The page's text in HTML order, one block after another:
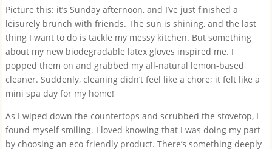
Picture this: it’s Sunday afternoon, and I’ve just finished a
leisurely brunch with friends. The sun is shining, and the last
thing I want to do is tackle my messy kitchen. But something
about my new biodegradable latex gloves inspired me. I
popped them on and grabbed my all-natural lemon-based
cleaner. Suddenly, cleaning didn’t feel like a chore; it felt like a
mini spa day for my home!
As I wiped down the countertops and scrubbed the stovetop, I
found myself smiling. I loved knowing that I was doing my part
by choosing an eco-friendly product. There’s something deeply